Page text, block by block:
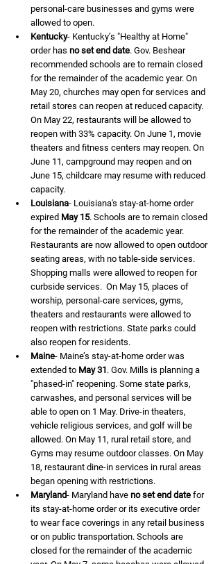
personal-care businesses and gyms were
allowed to open.
Kentucky- Kentucky’s "Healthy at Home"
order has no set end date. Gov. Beshear
recommended schools are to remain closed
for the remainder of the academic year. On
May 20, churches may open for services and
retail stores can reopen at reduced capacity.
On May 22, restaurants will be allowed to
reopen with 33% capacity. On June 1, movie
theaters and fitness centers may reopen. On
June 11, campground may reopen and on
June 15, childcare may resume with reduced
capacity.
Louisiana- Louisiana's stay-at-home order
expired May 15. Schools are to remain closed
for the remainder of the academic year.
Restaurants are now allowed to open outdoor
seating areas, with no table-side services.
Shopping malls were allowed to reopen for
curbside services.  On May 15, places of
worship, personal-care services, gyms,
theaters and restaurants were allowed to
reopen with restrictions. State parks could
also reopen for residents.
Maine- Maine’s stay-at-home order was
extended to May 31. Gov. Mills is planning a
"phased-in" reopening. Some state parks,
carwashes, and personal services will be
able to open on 1 May. Drive-in theaters,
vehicle religious services, and golf will be
allowed. On May 11, rural retail store, and
Gyms may resume outdoor classes. On May
18, restaurant dine-in services in rural areas
began opening with restrictions.
Maryland- Maryland have no set end date for
its stay-at-home order or its executive order
to wear face coverings in any retail business
or on public transportation. Schools are
closed for the remainder of the academic